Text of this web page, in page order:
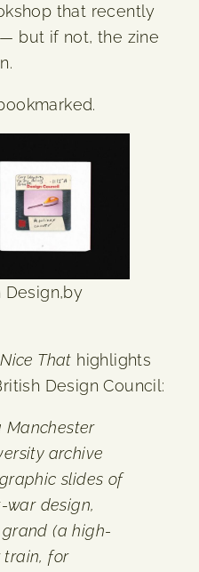
that recently
but if not, the zine
Design,by
Nice That highlights
Design Council:
Manchester
archive
slides of
war design,
(a high-
train, for